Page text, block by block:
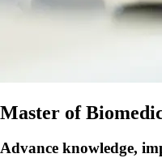
Master of
Advance knowledge,